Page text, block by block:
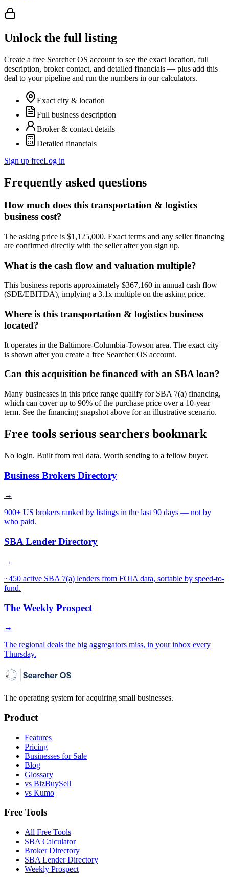
Unlock the full listing
Create a free Searcher OS account to see the exact location, full
description, broker contact, and detailed financials — plus add this
deal to your pipeline and run the numbers in our calculators.
Exact city & location
Full business description
Broker & contact details
Detailed financials
Sign up freeLog in
Frequently asked questions
How much does this transportation & logistics
business cost?
The asking price is $1,125,000. Exact terms and any seller financing
are confirmed directly with the seller after you sign up.
What is the cash flow and valuation multiple?
This business reports approximately $367,160 in annual cash flow
(SDE/EBITDA), implying a 3.1x multiple on the asking price.
Where is this transportation & logistics business
located?
It operates in the Baltimore-Columbia-Towson area. The exact city
is shown after you create a free Searcher OS account.
Can this acquisition be financed with an SBA loan?
Many businesses in this price range qualify for SBA 7(a) financing,
which can cover up to 90% of the purchase price over a 10-year
term. See the financing snapshot above for an illustrative scenario.
Free tools serious searchers bookmark
No login. Built from real data. Worth sending to a fellow buyer.
Business Brokers Directory
→
900+ US brokers ranked by listings in the last 90 days — not by
who paid.
SBA Lender Directory
→
~450 active SBA 7(a) lenders from FOIA data, sortable by speed-to-
fund.
The Weekly Prospect
→
The regional deals the big aggregators miss, in your inbox every
Thursday.
The operating system for acquiring small businesses.
Product
Features
Pricing
Businesses for Sale
Blog
Glossary
vs BizBuySell
vs Kumo
Free Tools
All Free Tools
SBA Calculator
Broker Directory
SBA Lender Directory
Weekly Prospect